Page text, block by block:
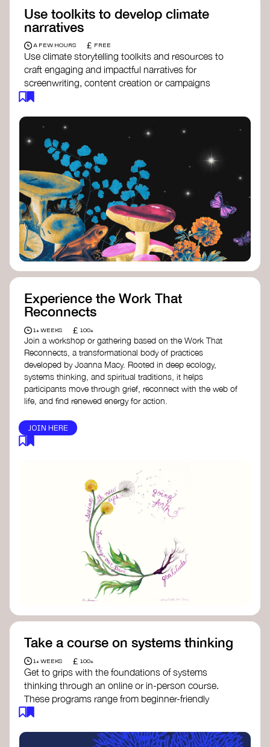
Use toolkits to develop climate
narratives
A FEW HOURS £ FREE
Use climate storytelling toolkits and resources to
craft engaging and impactful narratives for
screenwriting, content creation or campaigns
awareness on climate issues.
Storytelling Toolkit
comprehensive guide to using storytelling
for climate activism.
Stories to Save the World
toolkit designed to help any type of
content creator create impactful climate
stories that inspire action and change.
Telling Climate Stories Pocket Guide-
Albert: a practical guide to telling climate
stories in a way that is both engaging and
screen industry.
Energy: a resource offering strategies for
screenwriters, filmmakers, and creators to
can drive social and cultural change.
Planet Placement- Albert: a guide detailing
how film and television content can help
to raise awareness about climate change
by introducing sustainability messages.
Experience the Work That
Reconnects
1+ WEEKS £ 100+
Join a workshop or gathering based on the Work That
Reconnects, a transformational body of practices
developed by Joanna Macy. Rooted in deep ecology,
systems thinking, and spiritual traditions, it helps
participants move through grief, reconnect with the web of
life, and find renewed energy for action.
JOIN HERE
Take a course on systems thinking
1+ WEEKS £ 100+
Get to grips with the foundations of systems
thinking through an online or in-person course.
These programs range from beginner-friendly
intros to deep dives into systems change, futures
Here are some standout options: